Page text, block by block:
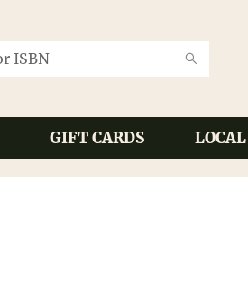
GIFT CARDS